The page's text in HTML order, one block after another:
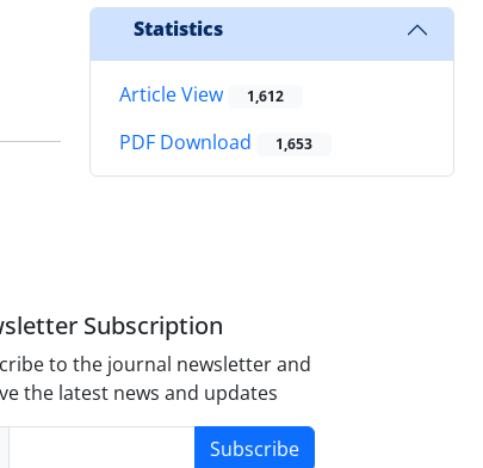
Statistics
Article View 1,612
PDF Download 1,653
Subscription
to the journal newsletter and
the latest news and updates
Subscribe